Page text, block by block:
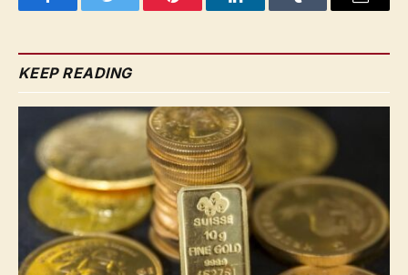
FacebookTwitter Pinterest LinkedInTumblr Email
KEEP READING